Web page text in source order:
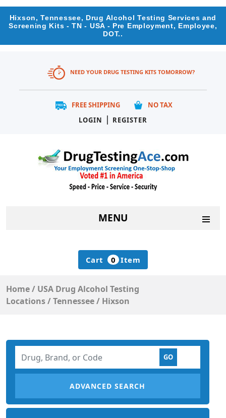
Hixson, Tennessee, Drug Alcohol Testing Services and
Screening Kits - TN - USA - Pre Employment, Employee,
DOT..
NEED YOUR DRUG TESTING KITS TOMORROW?
FREE SHIPPING
NO TAX
LOGIN
| REGISTER
MENU
Cart 0 Item
Home/ USA Drug Alcohol Testing
Locations/Tennessee/ Hixson
ADVANCED SEARCH